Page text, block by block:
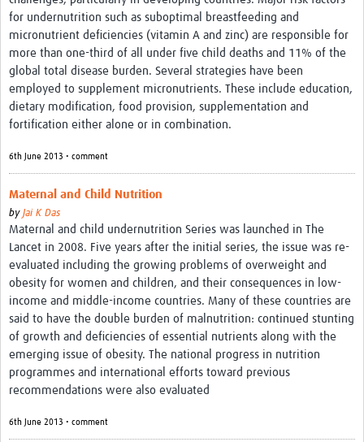
for undernutrition such as suboptimal breastfeeding and
micronutrient deficiencies (vitamin A and zinc) are responsible for
more than one-third of all under five child deaths and 11% of the
global total disease burden. Several strategies have been
employed to supplement micronutrients. These include education,
dietary modification, food provision, supplementation and
fortification either alone or in combination.
6th June 2013 • comment
Maternal and Child Nutrition
by Jai K Das
Maternal and child undernutrition Series was launched in The
Lancet in 2008. Five years after the initial series, the issue was re-
evaluated including the growing problems of overweight and
obesity for women and children, and their consequences in low-
income and middle-income countries. Many of these countries are
said to have the double burden of malnutrition: continued stunting
of growth and deficiencies of essential nutrients along with the
emerging issue of obesity. The national progress in nutrition
programmes and international efforts toward previous
recommendations were also evaluated
6th June 2013 • comment